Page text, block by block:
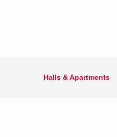
Halls & Apartments